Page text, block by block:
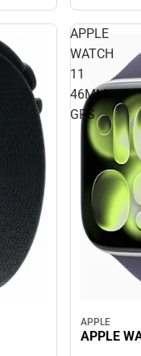
APPLE
WATCH
11
46MM
GPS
APPLE
APPLE